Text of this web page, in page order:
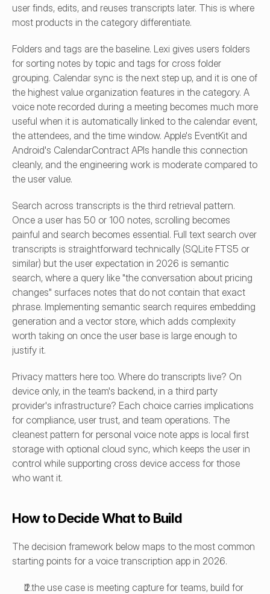
user finds, edits, and reuses transcripts later. This is where
most products in the category differentiate.
Folders and tags are the baseline. Lexi gives users folders
for sorting notes by topic and tags for cross folder
grouping. Calendar sync is the next step up, and it is one of
the highest value organization features in the category. A
voice note recorded during a meeting becomes much more
useful when it is automatically linked to the calendar event,
the attendees, and the time window. Apple's EventKit and
Android's CalendarContract APIs handle this connection
cleanly, and the engineering work is moderate compared to
the user value.
Search across transcripts is the third retrieval pattern.
Once a user has 50 or 100 notes, scrolling becomes
painful and search becomes essential. Full text search over
transcripts is straightforward technically (SQLite FTS5 or
similar) but the user expectation in 2026 is semantic
search, where a query like "the conversation about pricing
changes" surfaces notes that do not contain that exact
phrase. Implementing semantic search requires embedding
generation and a vector store, which adds complexity
worth taking on once the user base is large enough to
justify it.
Privacy matters here too. Where do transcripts live? On
device only, in the team's backend, in a third party
provider's infrastructure? Each choice carries implications
for compliance, user trust, and team operations. The
cleanest pattern for personal voice note apps is local first
storage with optional cloud sync, which keeps the user in
control while supporting cross device access for those
who want it.
How to Decide What to Build
The decision framework below maps to the most common
starting points for a voice transcription app in 2026.
If the use case is meeting capture for teams, build for